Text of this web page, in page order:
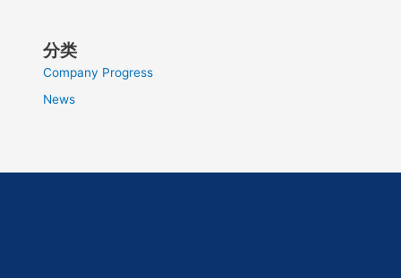
分类
Company Progress
News